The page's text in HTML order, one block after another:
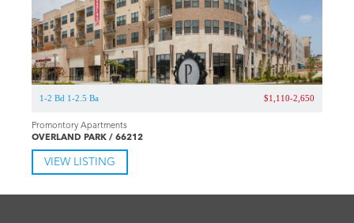
1-2 Bd 1-2.5 Ba $1,110-2,650
Promontory Apartments
OVERLAND PARK / 66212
VIEW LISTING